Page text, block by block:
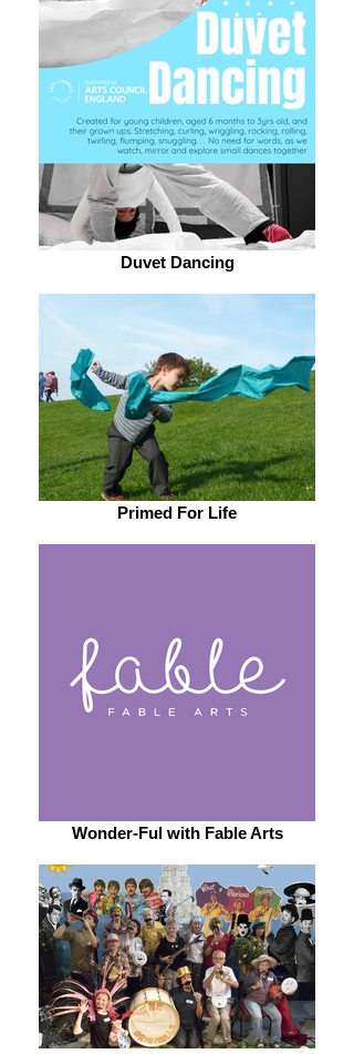
Duvet Dancing
Primed For Life
Wonder-Ful with Fable Arts